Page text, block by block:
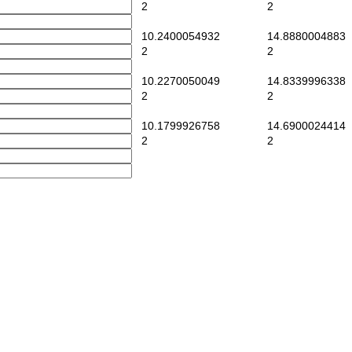
2 2
10.2400054932
14.8880004883
2
2
10.2270050049
14.8339996338
2
2
10.1799926758
14.6900024414
2
2